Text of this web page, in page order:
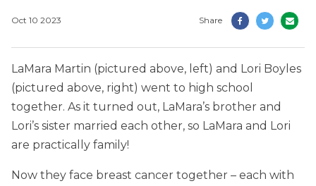
Oct 10 2023 Share
LaMara Martin (pictured above, left) and Lori Boyles
(pictured above, right) went to high school
together. As it turned out, LaMara’s brother and
Lori’s sister married each other, so LaMara and Lori
are practically family!
Now they face breast cancer together – each with